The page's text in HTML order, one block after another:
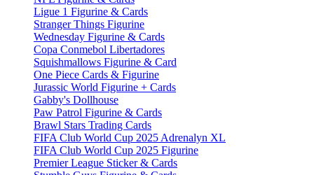
Ligue 1 Figurine & Cards
Stranger Things Figurine
Wednesday Figurine & Cards
Copa Conmebol Libertadores
Squishmallows Figurine & Card
One Piece Cards & Figurine
Jurassic World Figurine + Cards
Gabby's Dollhouse
Paw Patrol Figurine & Cards
Brawl Stars Trading Cards
FIFA Club World Cup 2025 Adrenalyn XL
FIFA Club World Cup 2025 Figurine
Premier League Sticker & Cards